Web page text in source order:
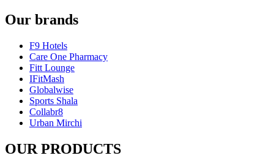
Our brands
F9 Hotels
Care One Pharmacy
Fitt Lounge
IFitMash
Globalwise
Sports Shala
Collabr8
Urban Mirchi
OUR PRODUCTS